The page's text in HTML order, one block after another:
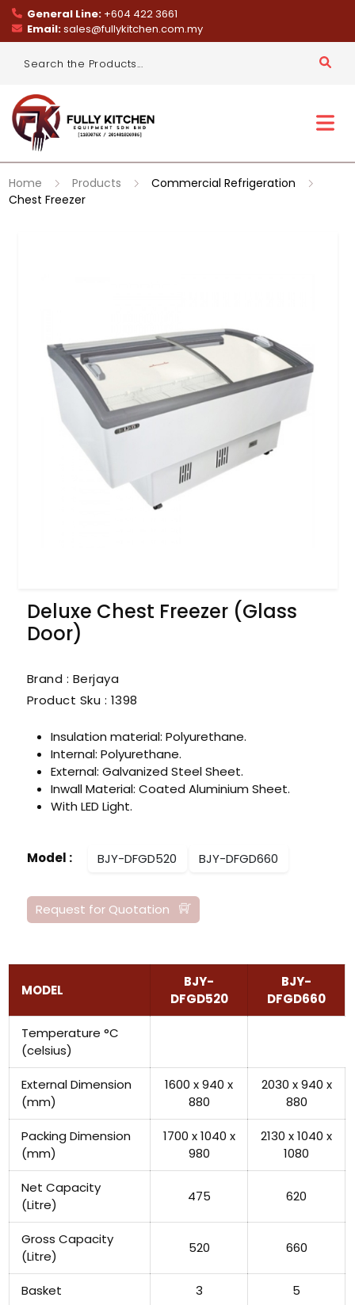
General Line: +604 422 3661
Email:sales@fullykitchen.com.my
Home Products
Commercial Refrigeration
Chest Freezer
Deluxe Chest Freezer (Glass
Door)
Brand : Berjaya
Product Sku : 1398
Insulation material: Polyurethane.
Internal: Polyurethane.
External: Galvanized Steel Sheet.
Inwall Material: Coated Aluminium Sheet.
With LED Light.
Model : BJY-DFGD520 BJY-DFGD660
Request for Quotation
MODEL
BJY-
DFGD520
BJY-
DFGD660
Temperature °C
(celsius)
External Dimension
(mm)
1600 x 940 x
880
2030 x 940 x
880
Packing Dimension
(mm)
1700 x 1040 x
980
2130 x 1040 x
1080
Net Capacity
(Litre)
475 620
Gross Capacity
(Litre)
520 660
Basket 3 5